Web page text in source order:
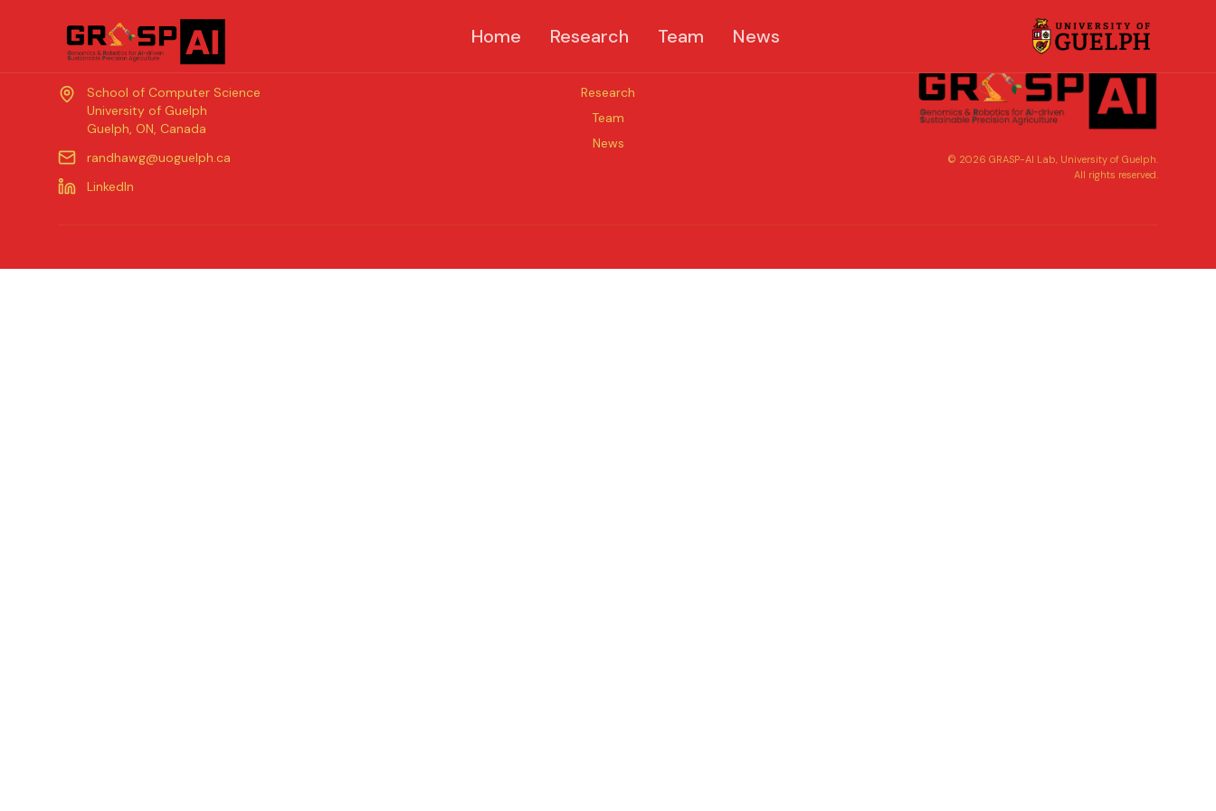
Home Research Team News
Contact
School of Computer Science
University of Guelph
Guelph, ON, Canada
randhawg@uoguelph.ca
LinkedIn
Research
Team
News
© 2026 GRASP-AI Lab, University of Guelph.
All rights reserved.